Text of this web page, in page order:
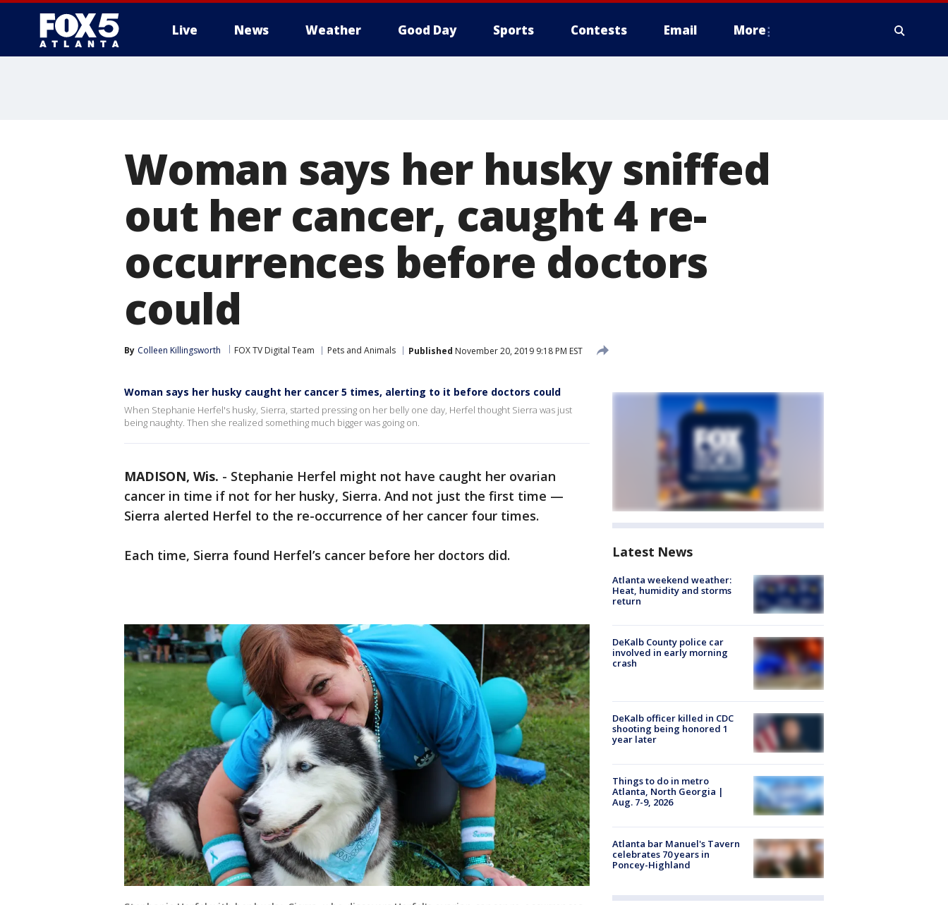
Live News Weather Good Day Sports Contests Email More
Woman says her husky sniffed
out her cancer, caught 4 re-
occurrences before doctors
could
By Colleen Killingsworth FOX TV Digital Team Pets and Animals Published November 20, 2019 9:18 PM EST
Woman says her husky caught her cancer 5 times, alerting to it before doctors could
When Stephanie Herfel's husky, Sierra, started pressing on her belly one day, Herfel thought Sierra was just
being naughty. Then she realized something much bigger was going on.
MADISON, Wis. - Stephanie Herfel might not have caught her ovarian
cancer in time if not for her husky, Sierra. And not just the first time —
Sierra alerted Herfel to the re-occurrence of her cancer four times.
Each time, Sierra found Herfel’s cancer before her doctors did. Latest News
Atlanta weekend weather:
Heat, humidity and storms
return
DeKalb County police car
involved in early morning
crash
DeKalb officer killed in CDC
shooting being honored 1
year later
Things to do in metro
Atlanta, North Georgia |
Aug. 7-9, 2026
Atlanta bar Manuel's Tavern
celebrates 70 years in
Poncey-Highland